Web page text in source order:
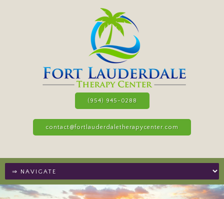
(954) 945-0288
contact@fortlauderdaletherapycenter.com